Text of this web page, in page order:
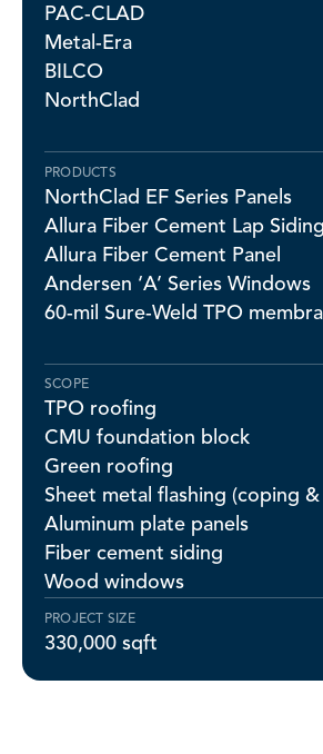
PAC-CLAD
Metal-Era
BILCO
NorthClad
PRODUCTS
NorthClad EF Series Panels
Allura Fiber Cement Lap Siding
Allura Fiber Cement Panel
Andersen ‘A’ Series Windows
60-mil Sure-Weld TPO
SCOPE
TPO roofing
CMU foundation block
Green roofing
Sheet metal flashing (coping
Aluminum plate panels
Fiber cement siding
Wood windows
PROJECT SIZE
330,000 sqft